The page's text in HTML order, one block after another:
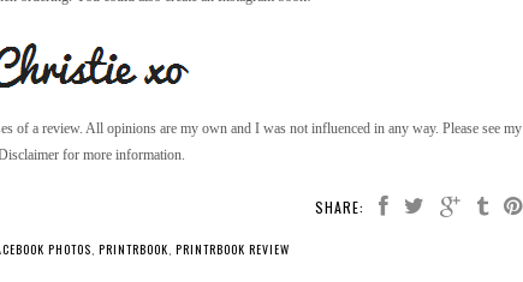
of a review. All opinions are my own and I was not influenced in any way. Please see my
for more information.
SHARE:
PHOTOS PRINTRBOOK PRINTRBOOK REVIEW